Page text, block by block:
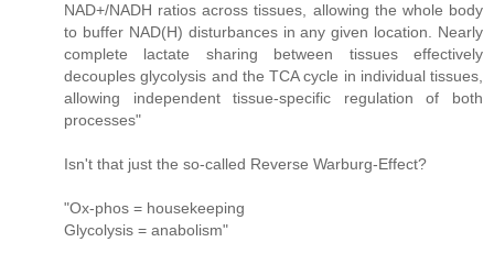
NAD+/NADH ratios across tissues, allowing the whole body
to buffer NAD(H) disturbances in any given location. Nearly
complete lactate sharing between tissues effectively
decouples glycolysis and the TCA cycle in individual tissues,
allowing independent tissue-specific regulation of both
processes"
Isn't that just the so-called Reverse Warburg-Effect?
"Ox-phos = housekeeping
Glycolysis = anabolism"